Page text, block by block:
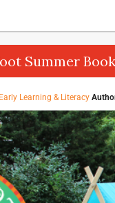
Summer
Early Learning & Literacy